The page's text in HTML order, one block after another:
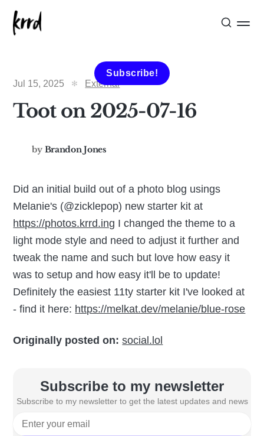
Subscribe!
Jul 15, 2025
External
Toot on 2025-07-16
by Brandon Jones
Did an initial build out of a photo blog usings
Melanie's (@zicklepop) new starter kit at
https://photos.krrd.ing I changed the theme to a
light mode style and need to adjust it further and
tweak the name and such but love how easy it
was to setup and how easy it'll be to update!
Definitely the easiest 11ty starter kit I've looked at
- find it here: https://melkat.dev/melanie/blue-rose
Originally posted on: social.lol
Subscribe to my newsletter
Subscribe to my newsletter to get the latest updates and news